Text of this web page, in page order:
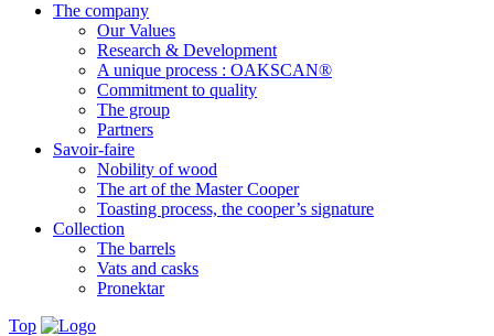
The company
Our Values
Research & Development
A unique process : OAKSCAN®
Commitment to quality
The group
Partners
Savoir-faire
Nobility of wood
The art of the Master Cooper
Toasting process, the cooper’s signature
Collection
The barrels
Vats and casks
Pronektar
Top